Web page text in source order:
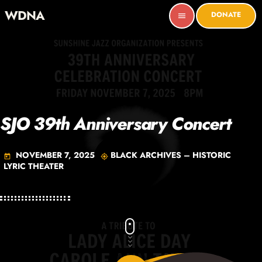
WDNA menu DONATE
SJO 39th Anniversary Concert
today NOVEMBER 7, 2025 my_location BLACK ARCHIVES – HISTORIC
LYRIC THEATER